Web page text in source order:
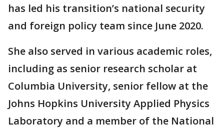
has led his transition’s national security
and foreign policy team since June 2020.
She also served in various academic roles,
including as senior research scholar at
Columbia University, senior fellow at the
Johns Hopkins University Applied Physics
Laboratory and a member of the National